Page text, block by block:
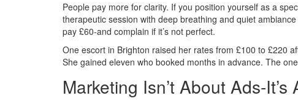
People pay more for clarity. If you position yourself as a
therapeutic session with deep breathing and quiet
pay £60-and complain if it’s not perfect.
One escort in Brighton raised her rates from £100 to £220
She gained eleven who booked months in advance. The
Marketing Isn’t About Ads-